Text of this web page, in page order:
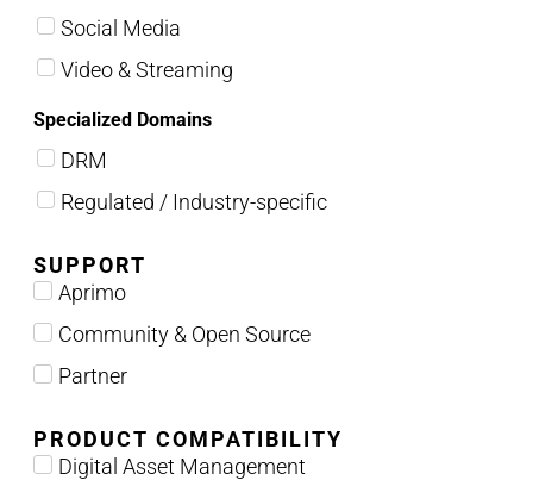
Social Media
Video & Streaming
Specialized Domains
DRM
Regulated / Industry-specific
SUPPORT
Aprimo
Community & Open Source
Partner
PRODUCT COMPATIBILITY
Digital Asset Management